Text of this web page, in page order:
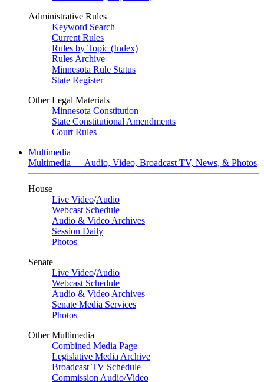
Administrative Rules
Keyword Search
Current Rules
Rules by Topic (Index)
Rules Archive
Minnesota Rule Status
State Register
Other Legal Materials
Minnesota Constitution
State Constitutional Amendments
Court Rules
Multimedia
Multimedia — Audio, Video, Broadcast TV, News, & Photos
House
Live Video/Audio
Webcast Schedule
Audio & Video Archives
Session Daily
Photos
Senate
Live Video/Audio
Webcast Schedule
Audio & Video Archives
Senate Media Services
Photos
Other Multimedia
Combined Media Page
Legislative Media Archive
Broadcast TV Schedule
Commission Audio/Video